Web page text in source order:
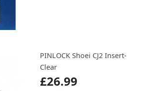
PINLOCK Shoei CJ2 Insert-
Clear
£26.99